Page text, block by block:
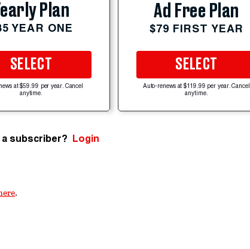
Plan
YEAR ONE
SELECT
at $59.99 per year. Cancel
anytime.
Ad Free Plan
$79 FIRST YEAR
SELECT
Auto-renews at $119.99 per year. Cancel
anytime.
subscriber? Login
.